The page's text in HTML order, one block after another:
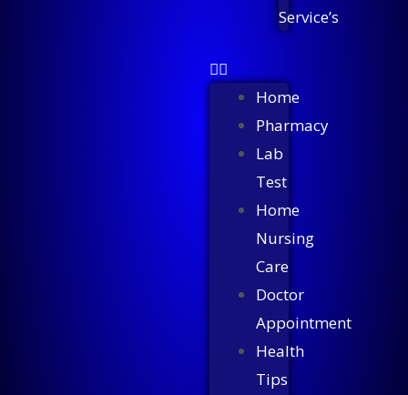
Service’s
Home
Pharmacy
Lab
Test
Home
Nursing
Care
Doctor
Appointment
Health
Tips